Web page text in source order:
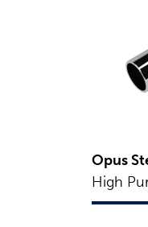
Opus
High